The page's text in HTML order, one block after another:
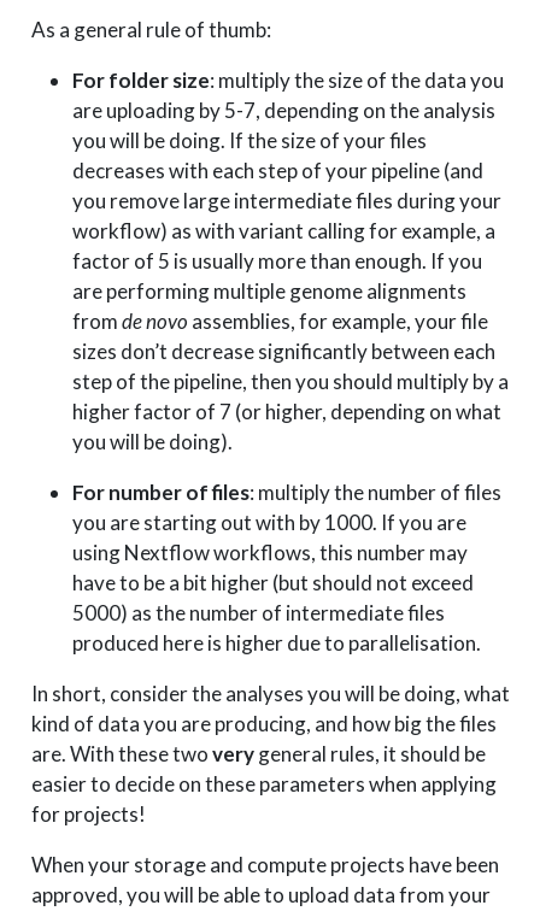
As a general rule of thumb:
For folder size: multiply the size of the data you
are uploading by 5-7, depending on the analysis
you will be doing. If the size of your files
decreases with each step of your pipeline (and
you remove large intermediate files during your
workflow) as with variant calling for example, a
factor of 5 is usually more than enough. If you
are performing multiple genome alignments
fromde novo assemblies, for example, your file
sizes don’t decrease significantly between each
step of the pipeline, then you should multiply by a
higher factor of 7 (or higher, depending on what
you will be doing).
For number of files: multiply the number of files
you are starting out with by 1000. If you are
using Nextflow workflows, this number may
have to be a bit higher (but should not exceed
5000) as the number of intermediate files
produced here is higher due to parallelisation.
In short, consider the analyses you will be doing, what
kind of data you are producing, and how big the files
are. With these twoverygeneral rules, it should be
easier to decide on these parameters when applying
for projects!
When your storage and compute projects have been
approved, you will be able to upload data from your